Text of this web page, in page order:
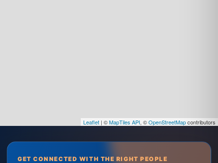
Leaflet | ©MapTiles API, ©OpenStreetMapcontributors
GET CONNECTED WITH THE RIGHT PEOPLE